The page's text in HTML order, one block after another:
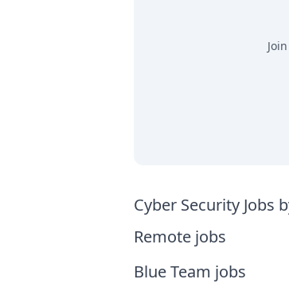
Cyber Security Jobs
Remote jobs
Blue Team jobs